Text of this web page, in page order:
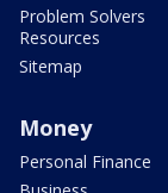
Problem Solvers
Resources
Sitemap
Money
Personal Finance